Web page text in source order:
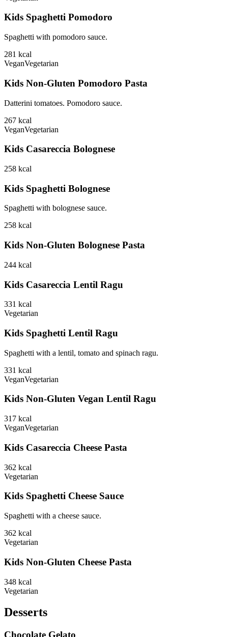
Kids Spaghetti Pomodoro
Spaghetti with pomodoro sauce.
281 kcal
VeganVegetarian
Kids Non-Gluten Pomodoro Pasta
Datterini tomatoes. Pomodoro sauce.
267 kcal
VeganVegetarian
Kids Casareccia Bolognese
258 kcal
Kids Spaghetti Bolognese
Spaghetti with bolognese sauce.
258 kcal
Kids Non-Gluten Bolognese Pasta
244 kcal
Kids Casareccia Lentil Ragu
331 kcal
Vegetarian
Kids Spaghetti Lentil Ragu
Spaghetti with a lentil, tomato and spinach ragu.
331 kcal
VeganVegetarian
Kids Non-Gluten Vegan Lentil Ragu
317 kcal
VeganVegetarian
Kids Casareccia Cheese Pasta
362 kcal
Vegetarian
Kids Spaghetti Cheese Sauce
Spaghetti with a cheese sauce.
362 kcal
Vegetarian
Kids Non-Gluten Cheese Pasta
348 kcal
Vegetarian
Desserts